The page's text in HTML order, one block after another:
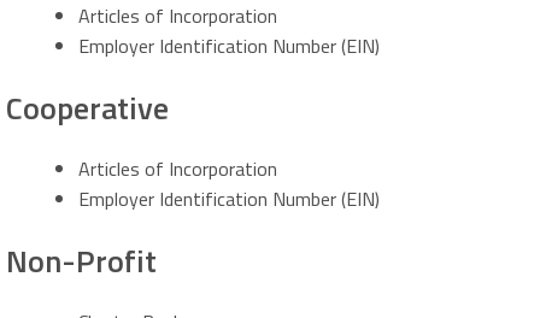
Articles of Incorporation
Employer Identification Number (EIN)
Cooperative
Articles of Incorporation
Employer Identification Number (EIN)
Non-Profit